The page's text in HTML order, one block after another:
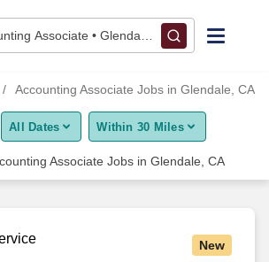
Associate • Glendale, CA
Accounting Associate Jobs in Glendale, CA
All Dates Within 30 Miles
Associate Jobs in Glendale, CA
New